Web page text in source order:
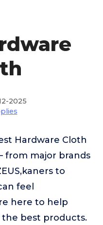
2025
Hardware Cloth
from major brands
to
feel
here to help
best products.